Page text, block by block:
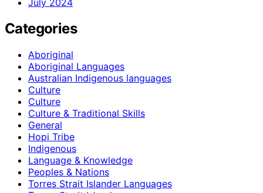
Categories
Aboriginal
Aboriginal Languages
Australian Indigenous languages
Culture
Culture
Culture & Traditional Skills
General
Hopi Tribe
Indigenous
Language & Knowledge
Peoples & Nations
Torres Strait Islander Languages